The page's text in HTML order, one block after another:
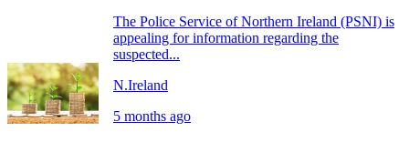
The Police Service of Northern Ireland (PSNI) is
appealing for information regarding the
suspected...
N.Ireland
5 months ago